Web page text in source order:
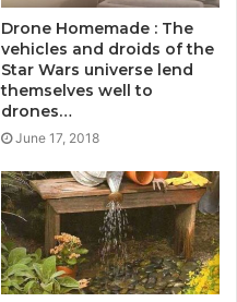
Drone Homemade : The
vehicles and droids of the
Star Wars universe lend
themselves well to
drones…
June 17, 2018